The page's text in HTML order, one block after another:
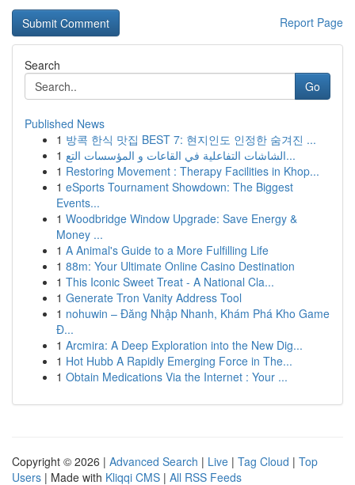
Report Page
Search
Go
Published News
1 방콕 한식 맛집 BEST 7: 현지인도 인정한 숨겨진 ...
1
الشاشات التفاعلية في القاعات و المؤسسات التع...
1 Restoring Movement : Therapy Facilities in Khop...
1 eSports Tournament Showdown: The Biggest
Events...
1 Woodbridge Window Upgrade: Save Energy &
Money ...
1 A Animal's Guide to a More Fulfilling Life
1 88m: Your Ultimate Online Casino Destination
1 This Iconic Sweet Treat - A National Cla...
1 Generate Tron Vanity Address Tool
1 nohuwin – Đăng Nhập Nhanh, Khám Phá Kho Game
Đ...
1 Arcmira: A Deep Exploration into the New Dig...
1 Hot Hubb A Rapidly Emerging Force in The...
1 Obtain Medications Via the Internet : Your ...
Copyright © 2026 | Advanced Search | Live | Tag Cloud | Top
Users | Made with Kliqqi CMS | All RSS Feeds